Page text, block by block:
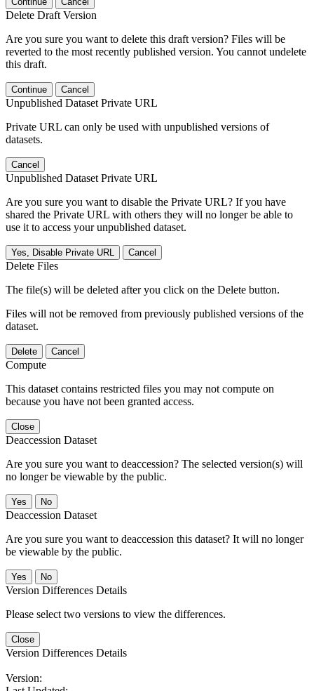
Delete Draft Version
Are you sure you want to delete this draft version? Files will be
reverted to the most recently published version. You cannot undelete
this draft.
Continue Cancel
Unpublished Dataset Private URL
Private URL can only be used with unpublished versions of
datasets.
Cancel
Unpublished Dataset Private URL
Are you sure you want to disable the Private URL? If you have
shared the Private URL with others they will no longer be able to
use it to access your unpublished dataset.
Yes, Disable Private URL Cancel
Delete Files
The file(s) will be deleted after you click on the Delete button.
Files will not be removed from previously published versions of the
dataset.
Delete Cancel
Compute
This dataset contains restricted files you may not compute on
because you have not been granted access.
Close
Deaccession Dataset
Are you sure you want to deaccession? The selected version(s) will
no longer be viewable by the public.
No
Deaccession Dataset
Are you sure you want to deaccession this dataset? It will no longer
be viewable by the public.
No
Version Differences Details
Please select two versions to view the differences.
Close
Version Differences Details
Version: